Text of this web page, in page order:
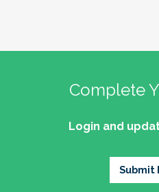
Complete
Login and
Submit